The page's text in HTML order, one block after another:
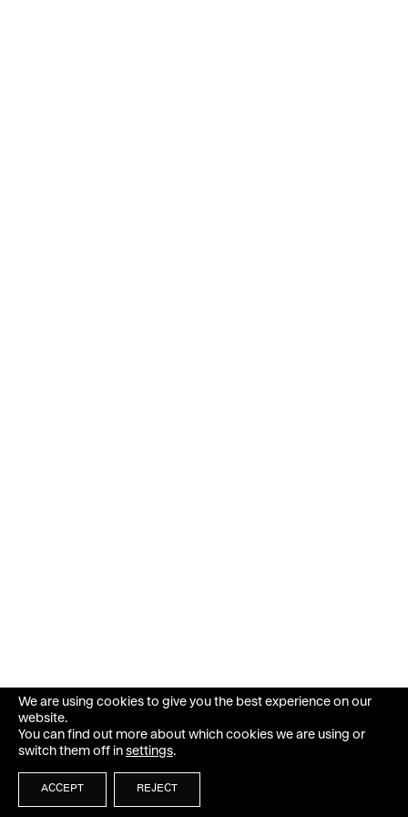
We are using cookies to give you the best experience on our
website.
You can find out more about which cookies we are using or
switch them off in settings.
ACCEPT REJECT